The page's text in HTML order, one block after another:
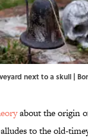
next to a skull |
about the origin
to the old-